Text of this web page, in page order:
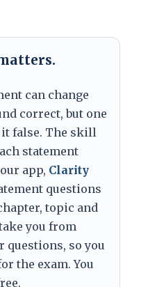
can change
correct, but one
false. The skill
statement
app, Clarity
questions
topic and
you from
questions, so you
the exam. You